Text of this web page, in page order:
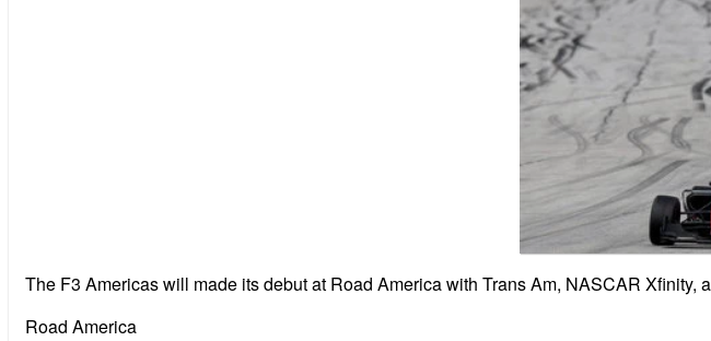
The F3 Americas will made its debut at Road America with Trans Am, NASCAR Xfinity,
Road America